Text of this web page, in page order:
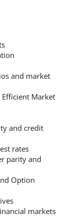
and market
Efficient Market
and credit
rates
parity and
Option
markets